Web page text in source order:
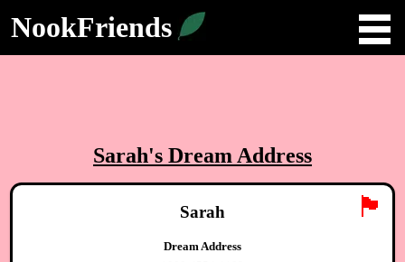
NookFriends
Sarah's Dream Address
🏴
Sarah
Dream Address